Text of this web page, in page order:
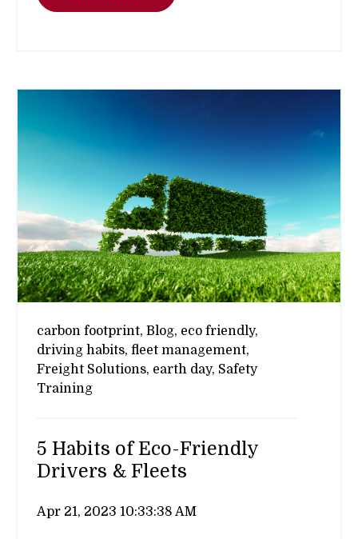
carbon footprint, Blog, eco friendly,
driving habits, fleet management,
Freight Solutions, earth day, Safety
Training
5 Habits of Eco-Friendly
Drivers & Fleets
Apr 21, 2023 10:33:38 AM